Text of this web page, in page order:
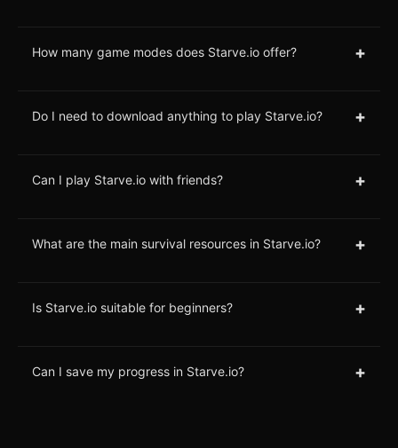
How many game modes does Starve.io offer? +
Do I need to download anything to play Starve.io? +
Can I play Starve.io with friends? +
What are the main survival resources in Starve.io? +
Is Starve.io suitable for beginners? +
Can I save my progress in Starve.io? +